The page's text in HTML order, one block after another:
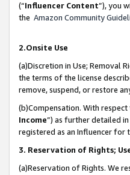
(“Influencer Content”), you
the Amazon Community
2.Onsite Use
(a)Discretion in Use; Removal
the terms of the license
remove, suspend, or restore
(b)Compensation. With
Income”) as further detailed
registered as an Influencer for
3. Reservation of Rights;
(a)Reservation of Rights. We